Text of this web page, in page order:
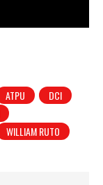
ATPU
DCI
WILLIAM RUTO